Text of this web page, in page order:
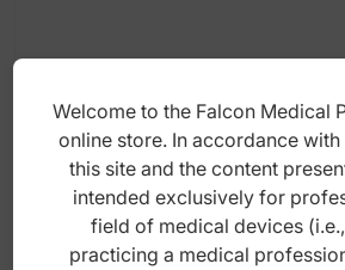
Welcome to the Falcon Medical
online store. In accordance
this site and the content
intended exclusively for
field of medical devices
practicing a medical